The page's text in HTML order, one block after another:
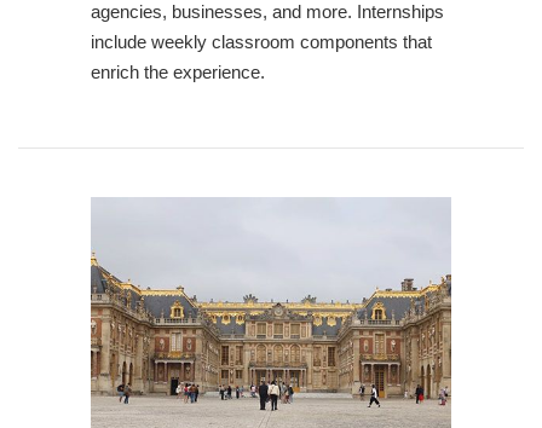
agencies, businesses, and more. Internships
include weekly classroom components that
enrich the experience.